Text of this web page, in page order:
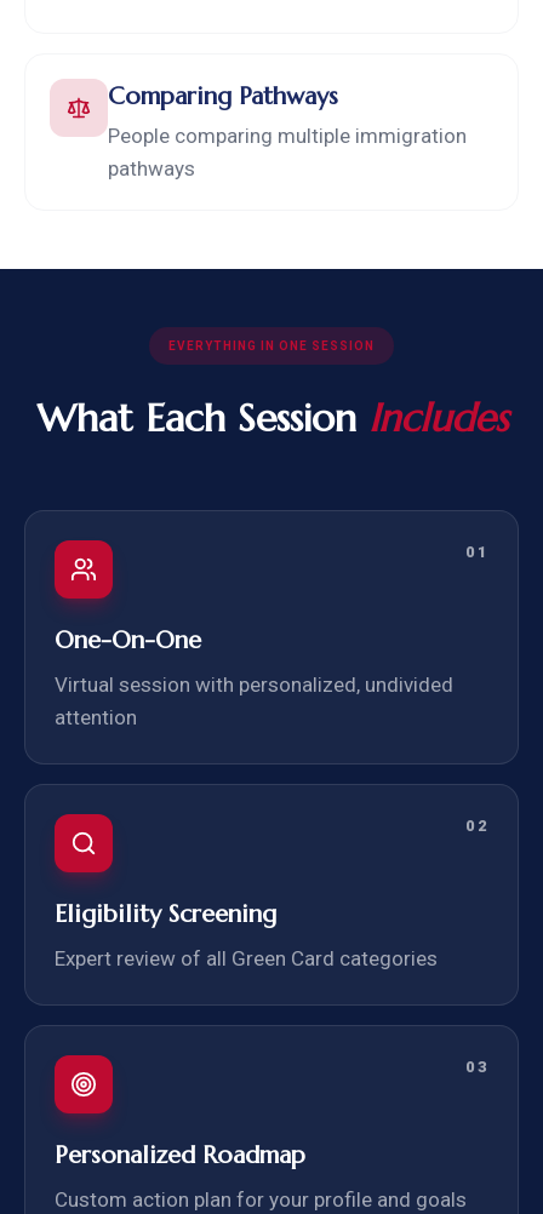
Comparing Pathways
People comparing multiple immigration
pathways
EVERYTHING IN ONE SESSION
What Each Session Includes
01
One-On-One
Virtual session with personalized, undivided
attention
02
Eligibility Screening
Expert review of all Green Card categories
03
Personalized Roadmap
Custom action plan for your profile and goals